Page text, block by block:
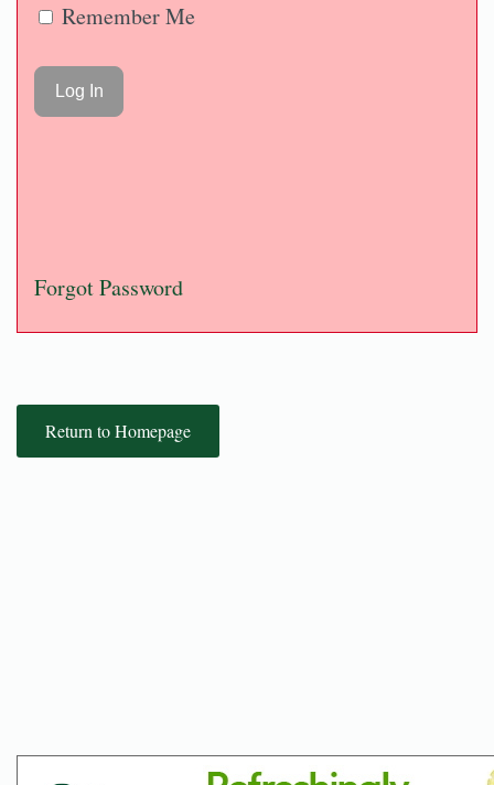
Remember Me
Forgot Password
Return to Homepage